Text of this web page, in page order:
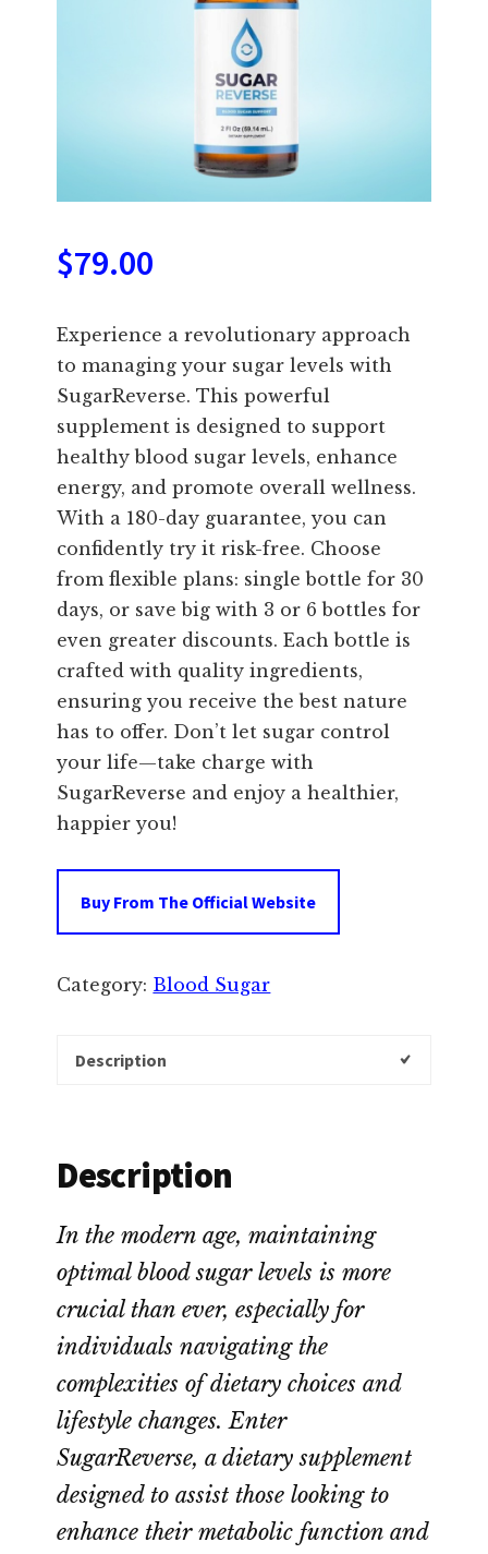
$79.00
Experience a revolutionary approach
to managing your sugar levels with
SugarReverse. This powerful
supplement is designed to support
healthy blood sugar levels, enhance
energy, and promote overall wellness.
With a 180-day guarantee, you can
confidently try it risk-free. Choose
from flexible plans: single bottle for 30
days, or save big with 3 or 6 bottles for
even greater discounts. Each bottle is
crafted with quality ingredients,
ensuring you receive the best nature
has to offer. Don’t let sugar control
your life—take charge with
SugarReverse and enjoy a healthier,
happier you!
Buy From The Official Website
Category: Blood Sugar
Description
Description
In the modern age, maintaining
optimal blood sugar levels is more
crucial than ever, especially for
individuals navigating the
complexities of dietary choices and
lifestyle changes. Enter
SugarReverse, a dietary supplement
designed to assist those looking to
enhance their metabolic function and